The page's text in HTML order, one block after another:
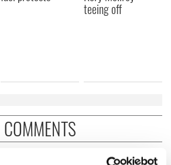
teeing off
COMMENTS